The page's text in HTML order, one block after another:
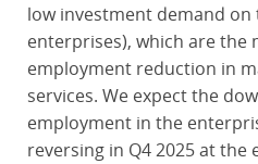
low investment demand
enterprises), which are the
employment reduction in
services. We expect the
employment in the
reversing in Q4 2025 at